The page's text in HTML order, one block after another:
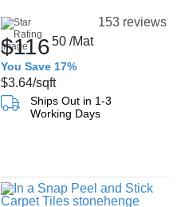
153 reviews
$11650 /Mat
You Save 17%
$3.64/sqft
Ships Out in 1-3
Working Days